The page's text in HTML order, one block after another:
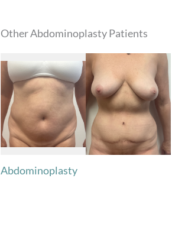
Other Abdominoplasty Patients
Abdominoplasty